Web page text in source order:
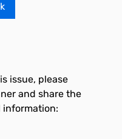
issue, please
and share the